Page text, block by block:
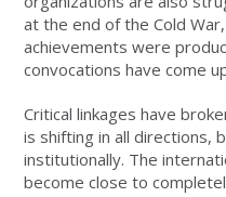
at the end of the Cold
achievements were
convocations have come
Critical linkages have
is shifting in all directions,
institutionally. The
become close to